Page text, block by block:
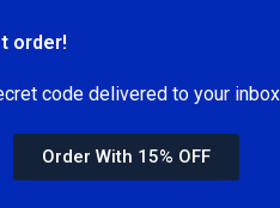
order!
code delivered to your
Order With 15% OFF